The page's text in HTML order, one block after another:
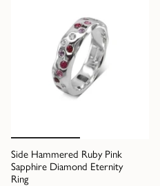
Side Hammered Ruby Pink
Sapphire Diamond Eternity
Ring